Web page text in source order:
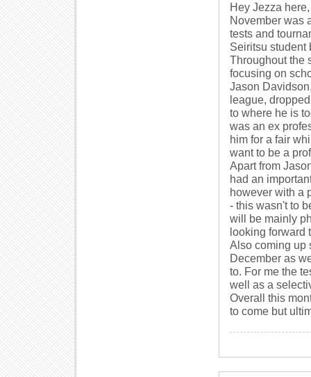
Hey Jezza here,
November was
tests and
Seiritsu student
Throughout the
focusing on
Jason
league,
to where he is
was an ex
him for a fair
want to be a
Apart from
had an
however with a
- this wasn't to
will be mainly
looking forward
Also coming up
December as
to. For me the
well as a
Overall this
to come but